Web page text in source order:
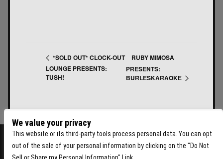
*SOLD OUT* CLOCK-OUT
LOUNGE PRESENTS:
TUSH!
RUBY MIMOSA
PRESENTS:
BURLESKARAOKE
We value your privacy
This website or its third-party tools process personal data. You can opt
out of the sale of your personal information by clicking on the "Do Not